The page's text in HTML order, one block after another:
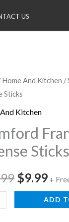
US
Home And Kitchen /
Sticks
Kitchen
Original
price
was:
$14.99.
$9.99
is:
+
ADD